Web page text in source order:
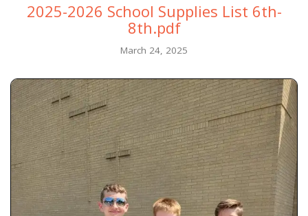
2025-2026 School Supplies List 6th-
8th.pdf
March 24, 2025